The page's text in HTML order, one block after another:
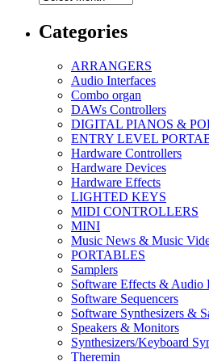
Categories
ARRANGERS
Audio Interfaces
Combo organ
DAWs Controllers
DIGITAL PIANOS &
ENTRY LEVEL
Hardware Controllers
Hardware Devices
Hardware Effects
LIGHTED KEYS
MIDI CONTROLLERS
MINI
Music News & Music
PORTABLES
Samplers
Software Effects & Audio
Software Sequencers
Software Synthesizers &
Speakers & Monitors
Synthesizers/Keyboard
Theremin